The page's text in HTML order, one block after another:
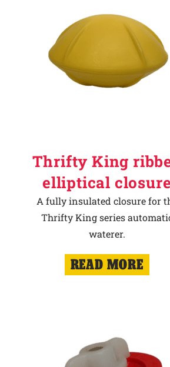
Thrifty King
elliptical closure
A fully insulated closure for
Thrifty King series
waterer.
READ MORE